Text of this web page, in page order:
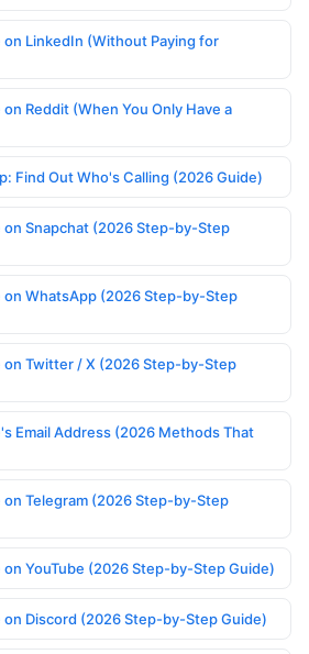
on LinkedIn (Without Paying for
Reddit (When You Only Have a
Find Out Who's Calling (2026 Guide)
on Snapchat (2026 Step-by-Step
on WhatsApp (2026 Step-by-Step
on Twitter / X (2026 Step-by-Step
Email Address (2026 Methods That
on Telegram (2026 Step-by-Step
YouTube (2026 Step-by-Step Guide)
on Discord (2026 Step-by-Step Guide)